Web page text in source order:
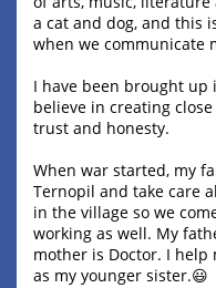
a cat and dog, and this
when we communicate
I have been brought
believe in creating
trust and honesty.
When war started, my
Ternopil and take care
in the village so we
working as well. My
mother is Doctor. I help
as my younger sister.😃